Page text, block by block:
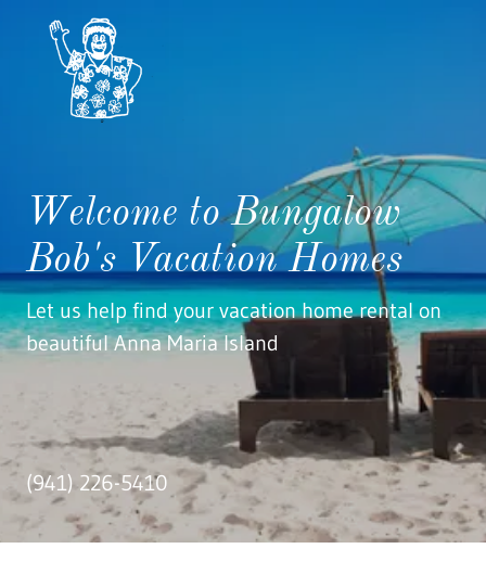
Welcome to Bungalow
Bob's Vacation Homes
Let us help find your vacation home rental on
beautiful Anna Maria Island
(941) 226-5410